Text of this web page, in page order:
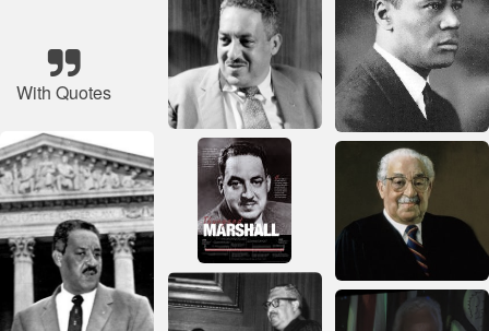
With Quotes